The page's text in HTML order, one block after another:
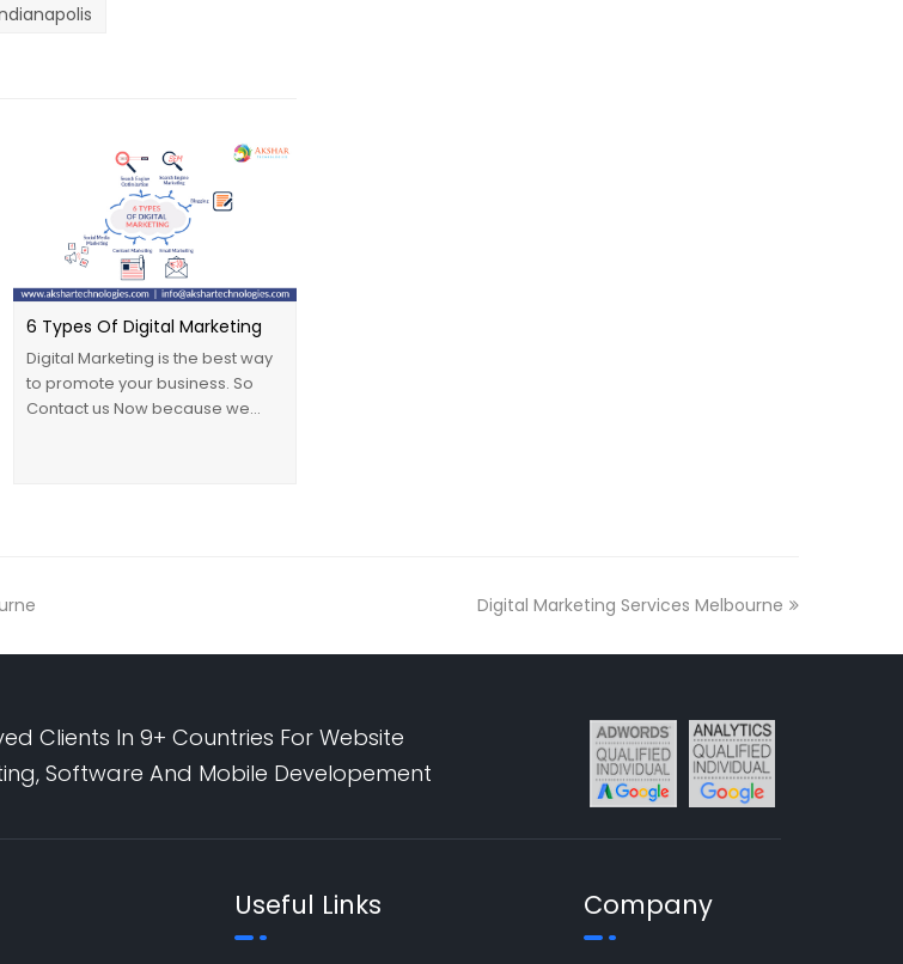
6 Types Of Digital Marketing
Digital Marketing is the best way
to promote your business. So
Contact us Now because we…
Digital Marketing Services Melbourne
Clients In 9+ Countries For Website
Software And Mobile Developement
Useful Links Company